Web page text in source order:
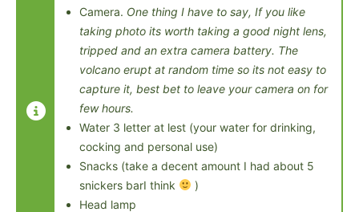
Camera. One thing I have to say, If you like
taking photo its worth taking a good night lens,
tripped and an extra camera battery. The
volcano erupt at random time so its not easy to
capture it, best bet to leave your camera on for
few hours.
Water 3 letter at lest (your water for drinking,
cocking and personal use)
Snacks (take a decent amount I had about 5
snickers barI think
)
Head lamp